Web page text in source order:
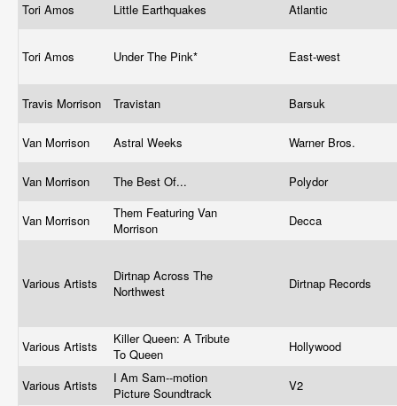
Tori Amos Little Earthquakes Atlantic
Tori Amos Under The Pink* East-west
Travis Morrison Travistan Barsuk
Van Morrison Astral Weeks Warner Bros.
Van Morrison The Best Of... Polydor
Van Morrison
Them Featuring Van
Morrison
Decca
Various Artists
Dirtnap Across The
Northwest
Dirtnap Records
Various Artists
Killer Queen: A Tribute
To Queen
Hollywood
Various Artists
I Am Sam--motion
Picture Soundtrack
V2